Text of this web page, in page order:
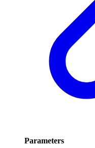
Parameters